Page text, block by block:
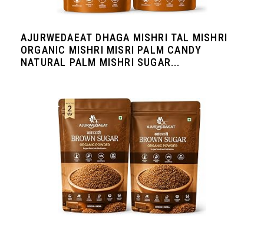
AJURWEDAEAT DHAGA MISHRI TAL MISHRI
ORGANIC MISHRI MISRI PALM CANDY
NATURAL PALM MISHRI SUGAR...